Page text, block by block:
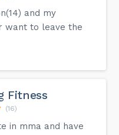
and my
want to leave the
Fitness
(16)
in mma and have